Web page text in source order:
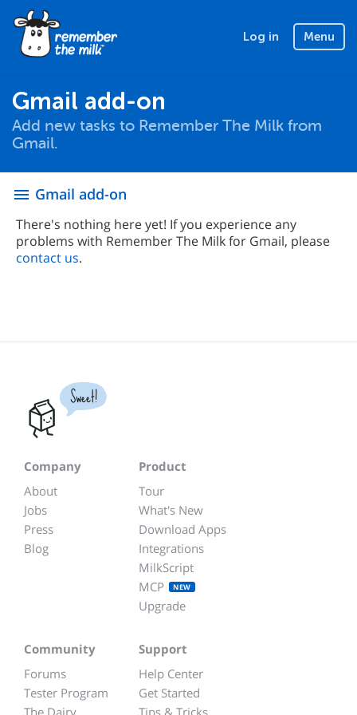
Log in Menu
Gmail add-on
Add new tasks to Remember The Milk from
Gmail.
menu Gmail add-on
There's nothing here yet! If you experience any
problems with Remember The Milk for Gmail, please
contact us.
Sweet!
Company
About
Jobs
Press
Blog
Product
Tour
What's New
Download Apps
Integrations
MilkScript
MCP
NEW
Upgrade
Community
Forums
Tester Program
The Dairy
Support
Help Center
Get Started
Tips & Tricks